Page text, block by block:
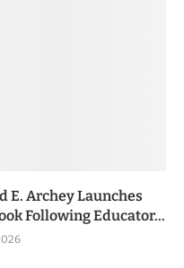
E. Archey Launches
Following Educator...